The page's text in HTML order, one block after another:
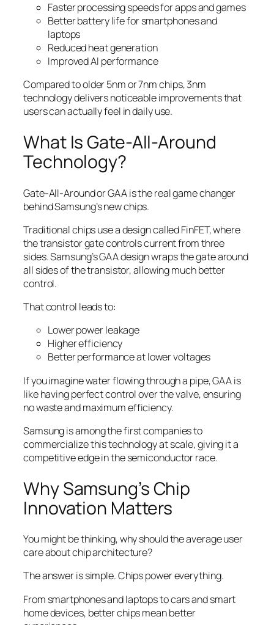
Faster processing speeds for apps and games
Better battery life for smartphones and
laptops
Reduced heat generation
Improved AI performance
Compared to older 5nm or 7nm chips, 3nm
technology delivers noticeable improvements that
users can actually feel in daily use.
What Is Gate-All-Around
Technology?
Gate-All-Around or GAA is the real game changer
behind Samsung’s new chips.
Traditional chips use a design called FinFET, where
the transistor gate controls current from three
sides. Samsung’s GAA design wraps the gate around
all sides of the transistor, allowing much better
control.
That control leads to:
Lower power leakage
Higher efficiency
Better performance at lower voltages
If you imagine water flowing through a pipe, GAA is
like having perfect control over the valve, ensuring
no waste and maximum efficiency.
Samsung is among the first companies to
commercialize this technology at scale, giving it a
competitive edge in the semiconductor race.
Why Samsung’s Chip
Innovation Matters
You might be thinking, why should the average user
care about chip architecture?
The answer is simple. Chips power everything.
From smartphones and laptops to cars and smart
home devices, better chips mean better